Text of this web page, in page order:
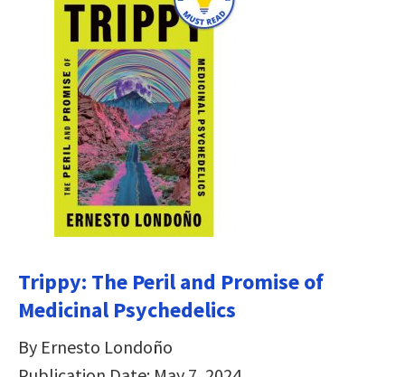
Trippy: The Peril and Promise of
Medicinal Psychedelics
By Ernesto Londoño